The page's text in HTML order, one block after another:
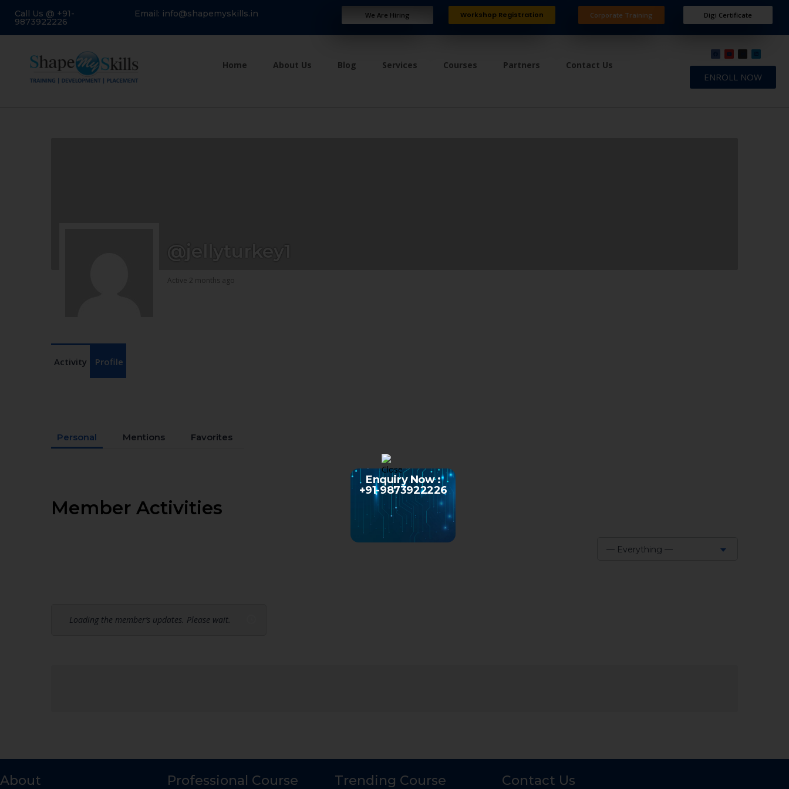
Call Us @ +91-
9873922226
Email: info@shapemyskills.in We Are Hiring Workshop Registration Corporate Training Digi Certificate
Home About Us Blog Services Courses Partners Contact Us
ENROLL NOW
@jellyturkey1
Active 2 months ago
Activity Profile
Personal Mentions Favorites
Member Activities
— Everything —
Loading the member’s updates. Please wait.
About Professional Course Trending Course Contact Us
Enquiry Now :
+91-9873922226